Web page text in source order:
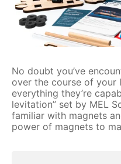
No doubt you’ve
over the course of
everything they’re
levitation” set by MEL
familiar with magnets
power of magnets to